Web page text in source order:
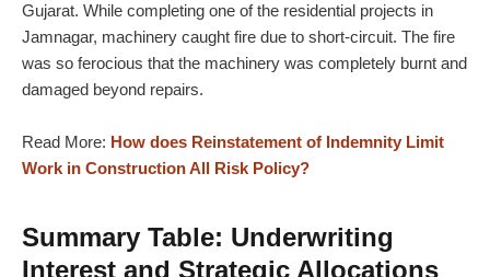
Gujarat. While completing one of the residential projects in
Jamnagar, machinery caught fire due to short-circuit. The fire
was so ferocious that the machinery was completely burnt and
damaged beyond repairs.
Read More: How does Reinstatement of Indemnity Limit
Work in Construction All Risk Policy?
Summary Table: Underwriting
Interest and Strategic Allocations